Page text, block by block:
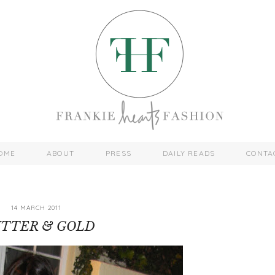
ABOUT PRESS DAILY READS
14 MARCH 2011
& GOLD